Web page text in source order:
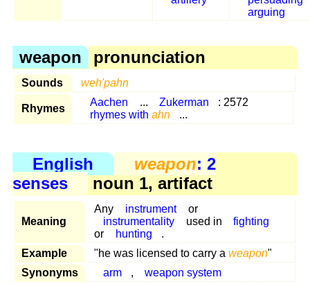
arguing
weapon pronunciation
Sounds weh'pahn
Rhymes
Aachen ... Zukerman
: 2572
rhymes with ahn ...
English weapon: 2
senses
noun 1, artifact
Meaning
Any instrument
or
instrumentality
used in
fighting
or
hunting
.
Example
"he was licensed to carry a weapon"
Synonyms
arm , weapon system